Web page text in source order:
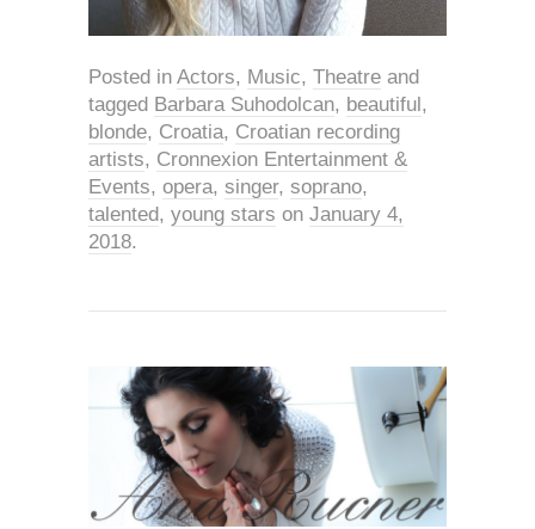
Posted in Actors, Music, Theatre and
tagged Barbara Suhodolcan, beautiful ,
blonde, Croatia, Croatian recording
artists, Cronnexion Entertainment &
Events, opera, singer, soprano,
talented, young stars on January 4,
2018.